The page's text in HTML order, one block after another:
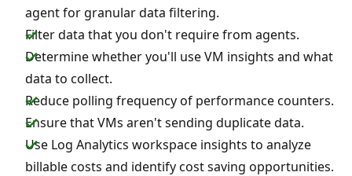
agent for granular data filtering.
Filter data that you don't require from agents.
Determine whether you'll use VM insights and what
data to collect.
Reduce polling frequency of performance counters.
Ensure that VMs aren't sending duplicate data.
Use Log Analytics workspace insights to analyze
billable costs and identify cost saving opportunities.